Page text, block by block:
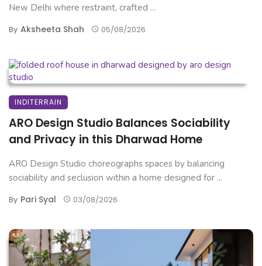
New Delhi where restraint, crafted ...
By Aksheeta Shah 05/08/2026
INDITERRAIN
ARO Design Studio Balances Sociability
and Privacy in this Dharwad Home
ARO Design Studio choreographs spaces by balancing
sociability and seclusion within a home designed for ...
By Pari Syal 03/08/2026